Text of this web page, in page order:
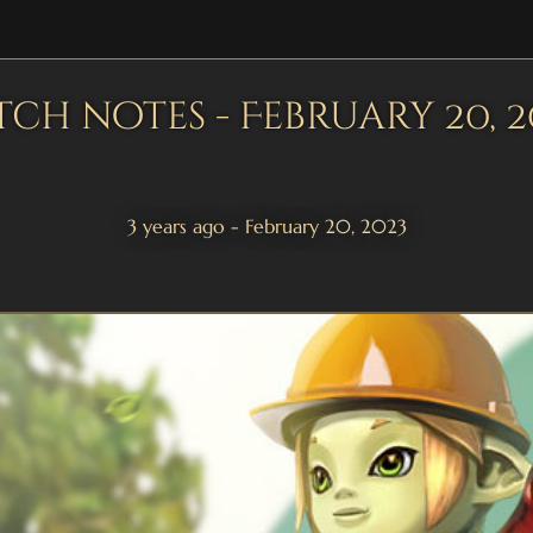
notes - February 20,
3 years ago - February 20, 2023